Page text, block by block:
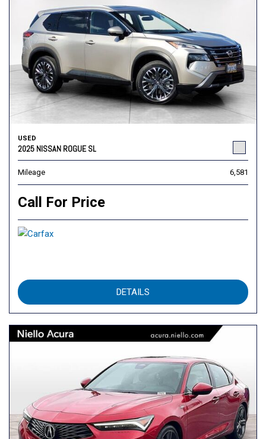
USED
2025 NISSAN ROGUE SL
Mileage 6,581
Call For Price
DETAILS